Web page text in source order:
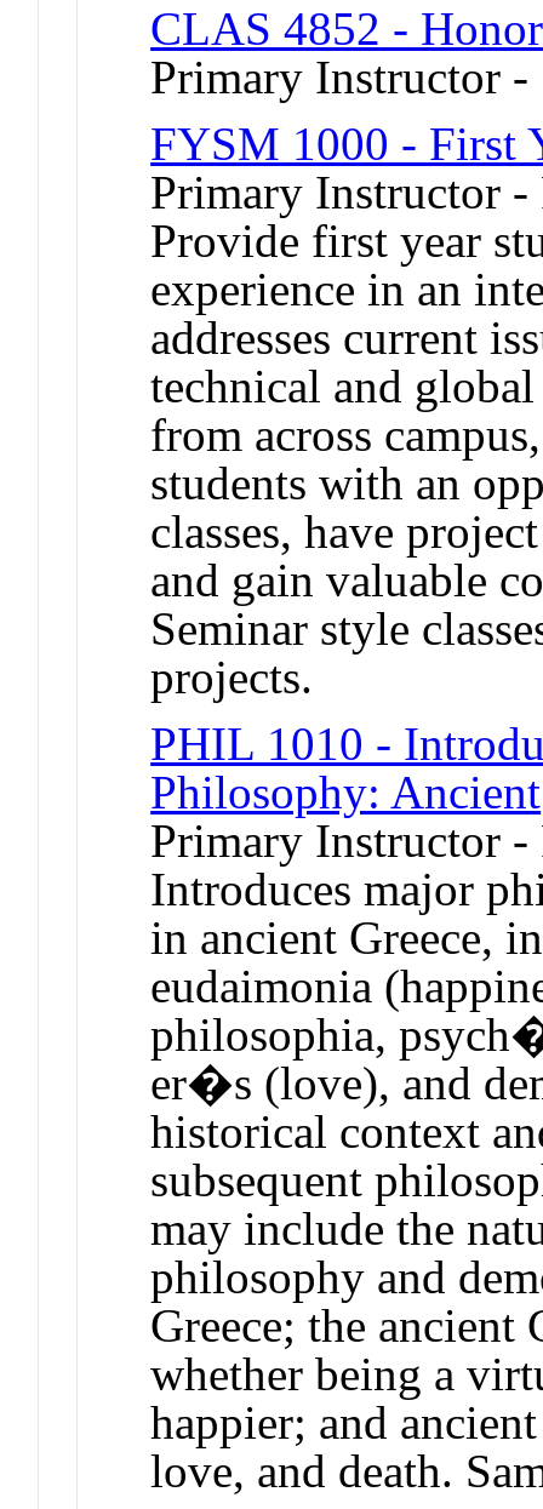
CLAS 4852 -
Primary Instructor -
FYSM 1000 - First
Primary Instructor -
Provide first year
experience in an
addresses current
technical and
from across
students with an
classes, have
and gain valuable
Seminar style
projects.
PHIL 1010 -
Philosophy: Ancient
Primary Instructor
Introduces major
in ancient Greece,
eudaimonia
philosophia,
er�s (love), and
historical context
subsequent
may include the
philosophy and
Greece; the ancient
whether being a
happier; and
love, and death.